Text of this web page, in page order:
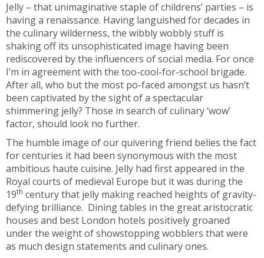
Jelly – that unimaginative staple of childrens’ parties – is
having a renaissance. Having languished for decades in
the culinary wilderness, the wibbly wobbly stuff is
shaking off its unsophisticated image having been
rediscovered by the influencers of social media. For once
I’m in agreement with the too-cool-for-school brigade.
After all, who but the most po-faced amongst us hasn’t
been captivated by the sight of a spectacular
shimmering jelly? Those in search of culinary ‘wow’
factor, should look no further.
The humble image of our quivering friend belies the fact
for centuries it had been synonymous with the most
ambitious haute cuisine. Jelly had first appeared in the
Royal courts of medieval Europe but it was during the
19th century that jelly making reached heights of gravity-
defying brilliance. Dining tables in the great aristocratic
houses and best London hotels positively groaned
under the weight of showstopping wobblers that were
as much design statements and culinary ones.